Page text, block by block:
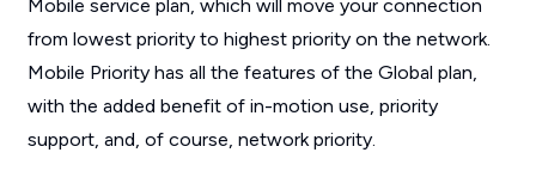
Mobile service plan, which will move your connection
from lowest priority to highest priority on the network.
Mobile Priority has all the features of the Global plan,
with the added benefit of in-motion use, priority
support, and, of course, network priority.